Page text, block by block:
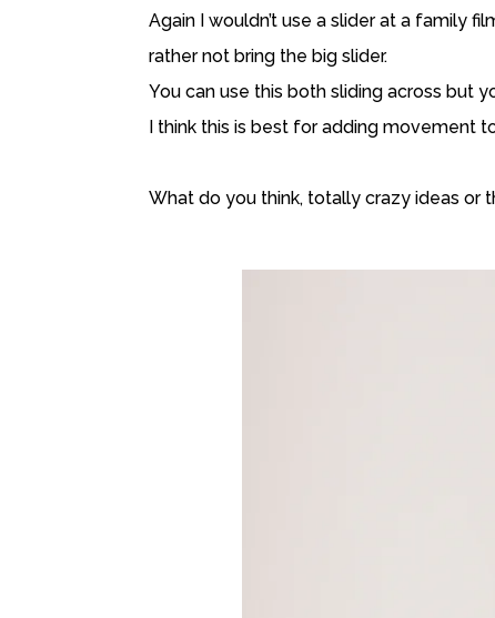
Again I wouldn’t use a slider at a family
rather not bring the big slider.
You can use this both sliding across but
I think this is best for adding movement
What do you think, totally crazy ideas or